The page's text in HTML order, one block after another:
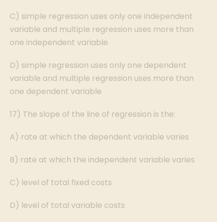
C) simple regression uses only one independent
variable and multiple regression uses more than
one independent variable
D) simple regression uses only one dependent
variable and multiple regression uses more than
one dependent variable
17) The slope of the line of regression is the:
A) rate at which the dependent variable varies
B) rate at which the independent variable varies
C) level of total fixed costs
D) level of total variable costs